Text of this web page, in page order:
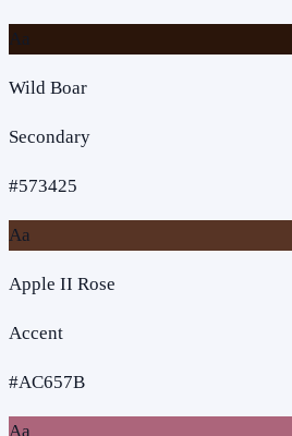
Aa
Wild Boar
Secondary
#573425
Aa
Apple II Rose
Accent
#AC657B
Aa